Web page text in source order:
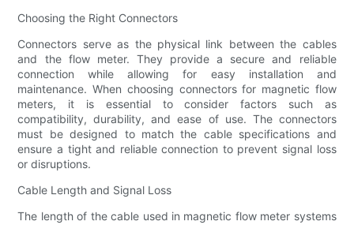
Choosing the Right Connectors
Connectors serve as the physical link between the cables
and the flow meter. They provide a secure and reliable
connection while allowing for easy installation and
maintenance. When choosing connectors for magnetic flow
meters, it is essential to consider factors such as
compatibility, durability, and ease of use. The connectors
must be designed to match the cable specifications and
ensure a tight and reliable connection to prevent signal loss
or disruptions.
Cable Length and Signal Loss
The length of the cable used in magnetic flow meter systems